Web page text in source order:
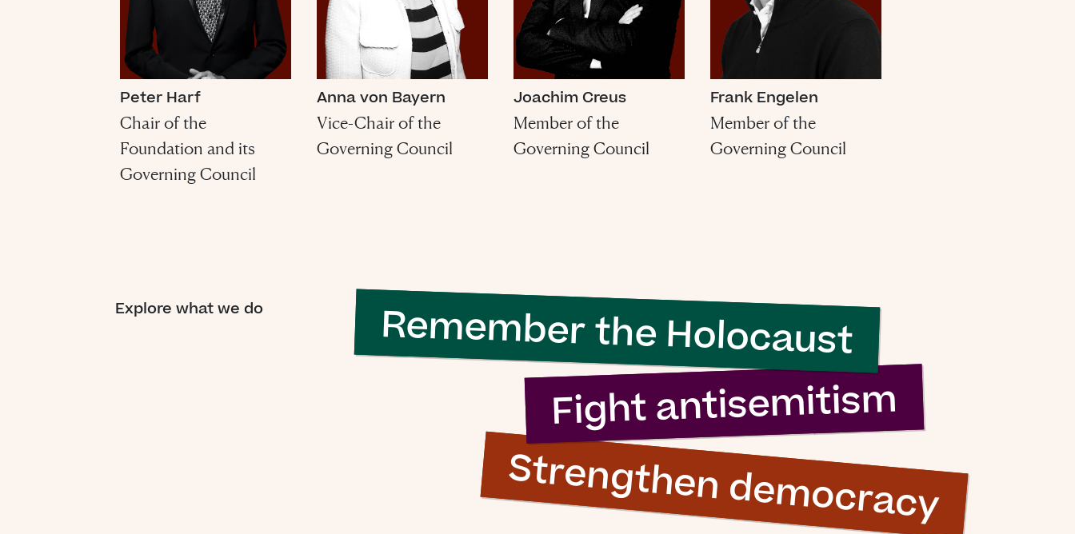
Peter Harf
Chair of the
Foundation and its
Governing Council
Anna von Bayern
Vice-Chair of the
Governing Council
Joachim Creus
Member of the
Governing Council
Frank Engelen
Member of the
Governing Council
Explore what we do Remember the Holocaust
Fight antisemitism
Strengthen democracy
“For evil to flourish it
only requires good
men to do nothing”
Simon Wiesenthal (1908 – 2005)